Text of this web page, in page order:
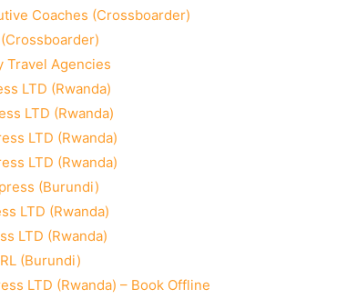
Coaches (Crossboarder)
(Crossboarder)
Travel Agencies
LTD (Rwanda)
LTD (Rwanda)
LTD (Rwanda)
LTD (Rwanda)
(Burundi)
LTD (Rwanda)
LTD (Rwanda)
(Burundi)
LTD (Rwanda) – Book Offline